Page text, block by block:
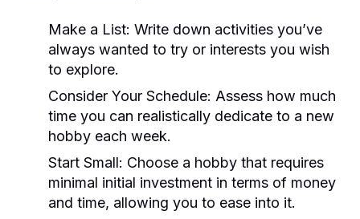
Make a List: Write down activities you’ve
always wanted to try or interests you wish
to explore.
Consider Your Schedule: Assess how much
time you can realistically dedicate to a new
hobby each week.
Start Small: Choose a hobby that requires
minimal initial investment in terms of money
and time, allowing you to ease into it.